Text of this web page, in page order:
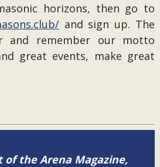
horizons, then go to
and sign up. The
and remember our motto
great events, make great
of the Arena Magazine,